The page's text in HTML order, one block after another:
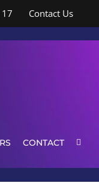
Contact Us
CONTACT